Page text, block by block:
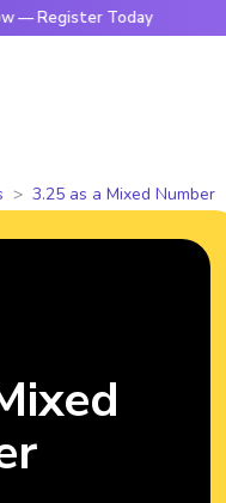
Today
3.25 as a Mixed Number